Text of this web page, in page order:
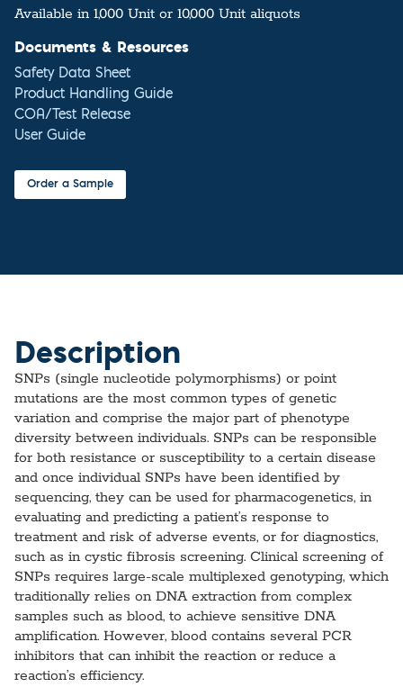
Available in 1,000 Unit or 10,000 Unit aliquots
Documents & Resources
Safety Data Sheet
Product Handling Guide
COA/Test Release
User Guide
Order a Sample
Description
SNPs (single nucleotide polymorphisms) or point
mutations are the most common types of genetic
variation and comprise the major part of phenotype
diversity between individuals. SNPs can be responsible
for both resistance or susceptibility to a certain disease
and once individual SNPs have been identified by
sequencing, they can be used for pharmacogenetics, in
evaluating and predicting a patient’s response to
treatment and risk of adverse events, or for diagnostics,
such as in cystic fibrosis screening. Clinical screening of
SNPs requires large-scale multiplexed genotyping, which
traditionally relies on DNA extraction from complex
samples such as blood, to achieve sensitive DNA
amplification. However, blood contains several PCR
inhibitors that can inhibit the reaction or reduce a
reaction’s efficiency.